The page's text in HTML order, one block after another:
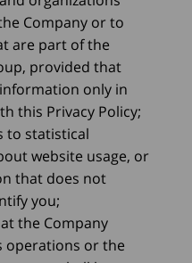
Company or to
are part of the
provided that
only in
this Privacy Policy;
to statistical
website usage, or
that does not
you;
the Company
operations or the